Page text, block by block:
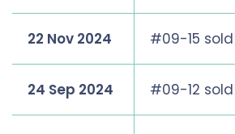
22 Nov 2024 #09-15
24 Sep 2024 #09-12